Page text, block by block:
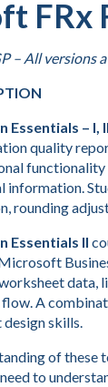
FRx
– All versions
Essentials – I, II
quality
functionality
information.
rounding
Essentials II
data,
A
skills.
of these
to